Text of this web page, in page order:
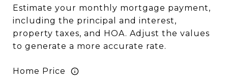
Estimate your monthly mortgage payment,
including the principal and interest,
property taxes, and HOA. Adjust the values
to generate a more accurate rate.
Home Price